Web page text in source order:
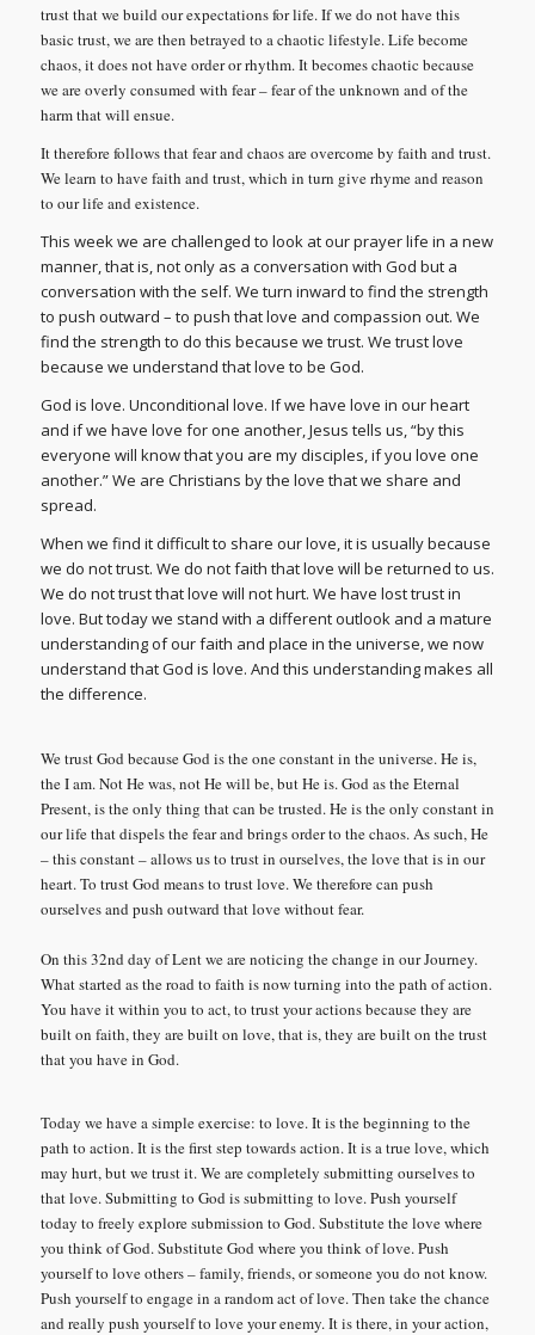
trust that we build our expectations for life. If we do not have this
basic trust, we are then betrayed to a chaotic lifestyle. Life become
chaos, it does not have order or rhythm. It becomes chaotic because
we are overly consumed with fear – fear of the unknown and of the
harm that will ensue.
It therefore follows that fear and chaos are overcome by faith and trust.
We learn to have faith and trust, which in turn give rhyme and reason
to our life and existence.
This week we are challenged to look at our prayer life in a new
manner, that is, not only as a conversation with God but a
conversation with the self. We turn inward to find the strength
to push outward – to push that love and compassion out. We
find the strength to do this because we trust. We trust love
because we understand that love to be God.
God is love. Unconditional love. If we have love in our heart
and if we have love for one another, Jesus tells us, “by this
everyone will know that you are my disciples, if you love one
another.” We are Christians by the love that we share and
spread.
When we find it difficult to share our love, it is usually because
we do not trust. We do not faith that love will be returned to us.
We do not trust that love will not hurt. We have lost trust in
love. But today we stand with a different outlook and a mature
understanding of our faith and place in the universe, we now
understand that God is love. And this understanding makes all
the difference.
We trust God because God is the one constant in the universe. He is,
the I am. Not He was, not He will be, but He is. God as the Eternal
Present, is the only thing that can be trusted. He is the only constant in
our life that dispels the fear and brings order to the chaos. As such, He
– this constant – allows us to trust in ourselves, the love that is in our
heart. To trust God means to trust love. We therefore can push
ourselves and push outward that love without fear.
On this 32nd day of Lent we are noticing the change in our Journey.
What started as the road to faith is now turning into the path of action.
You have it within you to act, to trust your actions because they are
built on faith, they are built on love, that is, they are built on the trust
that you have in God.
Today we have a simple exercise: to love. It is the beginning to the
path to action. It is the first step towards action. It is a true love, which
may hurt, but we trust it. We are completely submitting ourselves to
that love. Submitting to God is submitting to love. Push yourself
today to freely explore submission to God. Substitute the love where
you think of God. Substitute God where you think of love. Push
yourself to love others – family, friends, or someone you do not know.
Push yourself to engage in a random act of love. Then take the chance
and really push yourself to love your enemy. It is there, in your action,